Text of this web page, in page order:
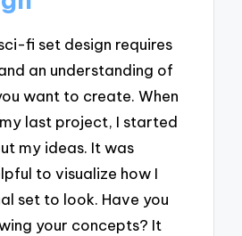
fi set design requires
an understanding of
want to create. When
last project, I started
my ideas. It was
to visualize how I
set to look. Have you
your concepts? It